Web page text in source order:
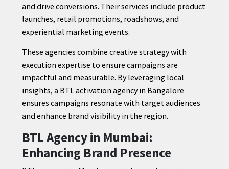
and drive conversions. Their services include product
launches, retail promotions, roadshows, and
experiential marketing events.
These agencies combine creative strategy with
execution expertise to ensure campaigns are
impactful and measurable. By leveraging local
insights, a BTL activation agency in Bangalore
ensures campaigns resonate with target audiences
and enhance brand visibility in the region.
BTL Agency in Mumbai:
Enhancing Brand Presence